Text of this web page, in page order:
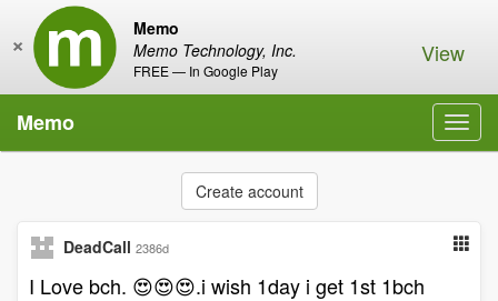
Memo
Memo Technology, Inc.
FREE — In Google Play
× View
Memo
Create account
DeadCall 2386d
I Love bch. 😍😍😍.i wish 1day i get 1st 1bch